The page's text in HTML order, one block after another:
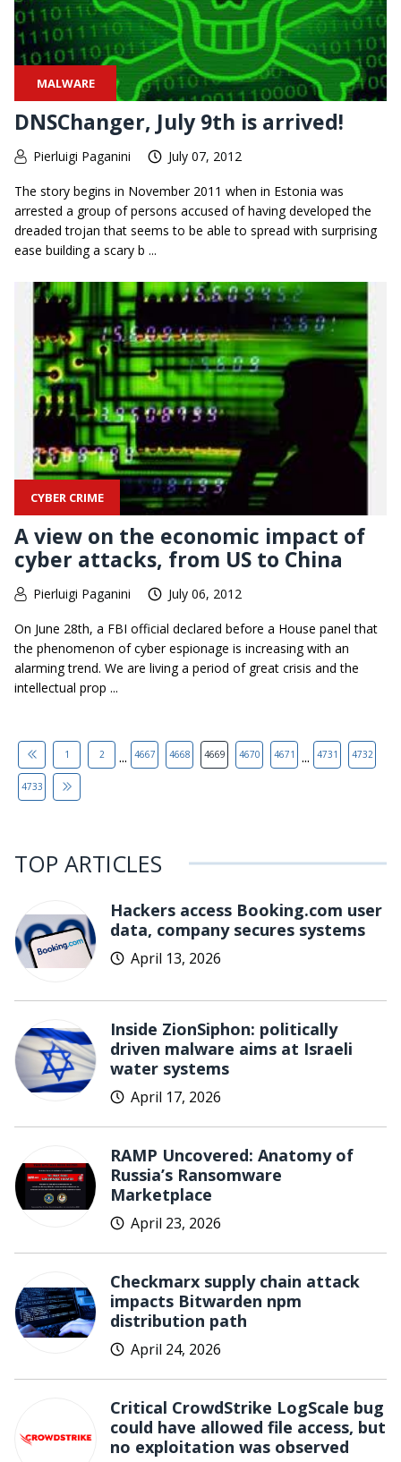
MALWARE
DNSChanger, July 9th is arrived!
Pierluigi Paganini July 07, 2012
The story begins in November 2011 when in Estonia was
arrested a group of persons accused of having developed the
dreaded trojan that seems to be able to spread with surprising
ease building a scary b ...
CYBER CRIME
A view on the economic impact of
cyber attacks, from US to China
Pierluigi Paganini July 06, 2012
On June 28th, a FBI official declared before a House panel that
the phenomenon of cyber espionage is increasing with an
alarming trend. We are living a period of great crisis and the
intellectual prop ...
1 2 ... 4667 4668 4669 4670 4671 ... 4731 4732
4733
TOP ARTICLES
Hackers access Booking.com user
data, company secures systems
April 13, 2026
Inside ZionSiphon: politically
driven malware aims at Israeli
water systems
April 17, 2026
RAMP Uncovered: Anatomy of
Russia’s Ransomware
Marketplace
April 23, 2026
Checkmarx supply chain attack
impacts Bitwarden npm
distribution path
April 24, 2026
Critical CrowdStrike LogScale bug
could have allowed file access, but
no exploitation was observed